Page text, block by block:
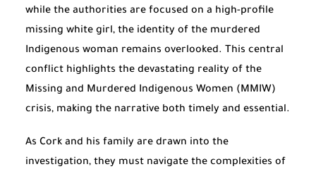
while the authorities are focused on a high-profile
missing white girl, the identity of the murdered
Indigenous woman remains overlooked. This central
conflict highlights the devastating reality of the
Missing and Murdered Indigenous Women (MMIW)
crisis, making the narrative both timely and essential.
As Cork and his family are drawn into the
investigation, they must navigate the complexities of